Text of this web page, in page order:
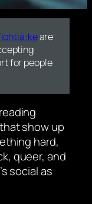
are
for people
show up
hard,
queer, and
social as